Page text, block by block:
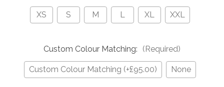
XS S M L XL XXL
Custom Colour Matching: (Required)
Custom Colour Matching (+£95.00) None